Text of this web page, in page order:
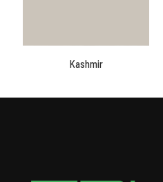
Kashmir